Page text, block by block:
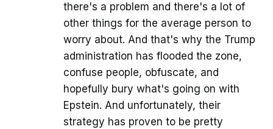
there's a problem and there's a lot of
other things for the average person to
worry about. And that's why the Trump
administration has flooded the zone,
confuse people, obfuscate, and
hopefully bury what's going on with
Epstein. And unfortunately, their
strategy has proven to be pretty